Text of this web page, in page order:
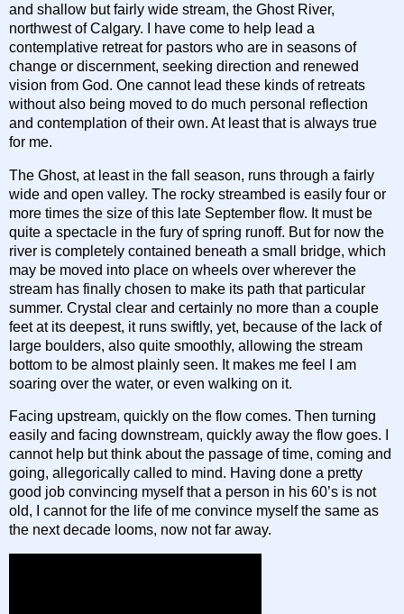
and shallow but fairly wide stream, the Ghost River,
northwest of Calgary. I have come to help lead a
contemplative retreat for pastors who are in seasons of
change or discernment, seeking direction and renewed
vision from God. One cannot lead these kinds of retreats
without also being moved to do much personal reflection
and contemplation of their own. At least that is always true
for me.
The Ghost, at least in the fall season, runs through a fairly
wide and open valley. The rocky streambed is easily four or
more times the size of this late September flow. It must be
quite a spectacle in the fury of spring runoff. But for now the
river is completely contained beneath a small bridge, which
may be moved into place on wheels over wherever the
stream has finally chosen to make its path that particular
summer. Crystal clear and certainly no more than a couple
feet at its deepest, it runs swiftly, yet, because of the lack of
large boulders, also quite smoothly, allowing the stream
bottom to be almost plainly seen. It makes me feel I am
soaring over the water, or even walking on it.
Facing upstream, quickly on the flow comes. Then turning
easily and facing downstream, quickly away the flow goes. I
cannot help but think about the passage of time, coming and
going, allegorically called to mind. Having done a pretty
good job convincing myself that a person in his 60’s is not
old, I cannot for the life of me convince myself the same as
the next decade looms, now not far away.